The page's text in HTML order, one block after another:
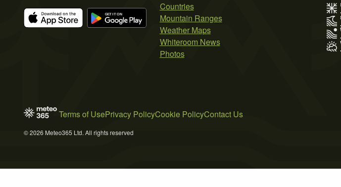
Countries
Mountain Ranges
Weather Maps
Whiteroom News
Photos
Terms of UsePrivacy PolicyCookie PolicyContact Us
© 2026 Meteo365 Ltd. All rights reserved